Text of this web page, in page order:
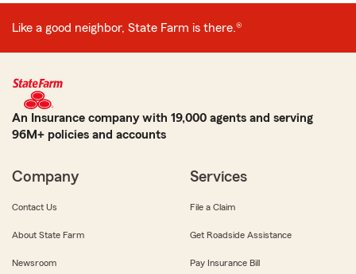
Like a good neighbor, State Farm is there.®
An Insurance company with 19,000 agents and serving
96M+ policies and accounts
Company
Contact Us
About State Farm
Newsroom
Services
File a Claim
Get Roadside Assistance
Pay Insurance Bill